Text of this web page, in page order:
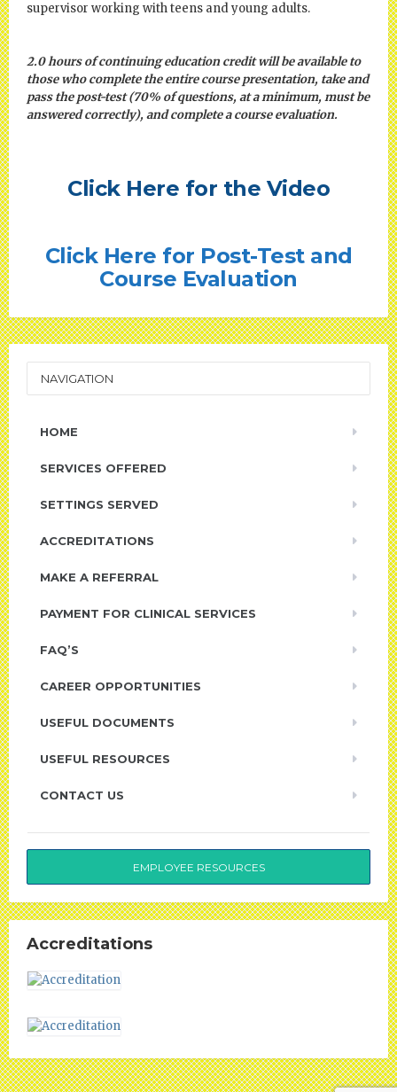
supervisor working with teens and young adults.
2.0 hours of continuing education credit will be available to
those who complete the entire course presentation, take and
pass the post-test (70% of questions, at a minimum, must be
answered correctly), and complete a course evaluation.
Click Here for the Video
Click Here for Post-Test and
Course Evaluation
NAVIGATION
HOME
SERVICES OFFERED
SETTINGS SERVED
ACCREDITATIONS
MAKE A REFERRAL
PAYMENT FOR CLINICAL SERVICES
FAQ’S
CAREER OPPORTUNITIES
USEFUL DOCUMENTS
USEFUL RESOURCES
CONTACT US
EMPLOYEE RESOURCES
Accreditations